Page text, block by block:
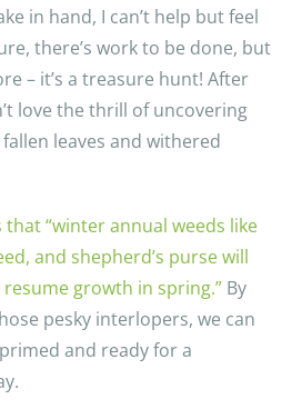
in hand, I can’t help but feel
there’s work to be done, but
– it’s a treasure hunt! After
love the thrill of uncovering
leaves and withered
“winter annual weeds like
and shepherd’s purse will
growth in spring.” By
pesky interlopers, we can
and ready for a